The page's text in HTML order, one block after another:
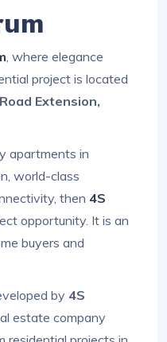
, where elegance
project is located
Extension,
apartments in
world-class
then 4S
opportunity. It is an
buyers and
by 4S
estate company